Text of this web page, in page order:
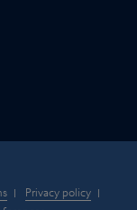
Privacy policy